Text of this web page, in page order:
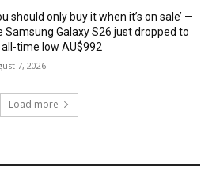
should only buy it when it’s on sale’ —
Samsung Galaxy S26 just dropped to
all-time low AU$992
7, 2026
Load more